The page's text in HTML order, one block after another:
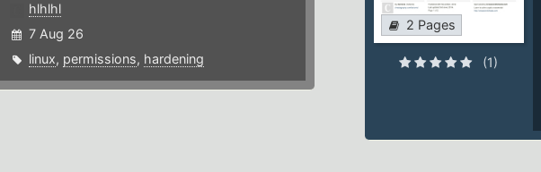
hlhlhl
7 Aug 26
linux, permissions, hardening
2 Pages
(1)